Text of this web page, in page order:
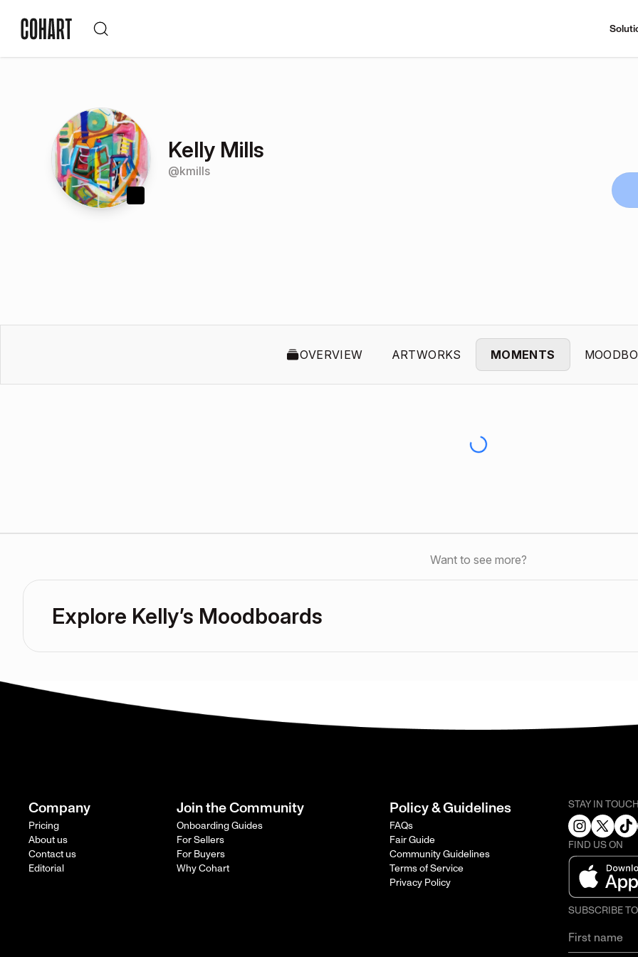
Kelly Mills
@kmills
OVERVIEW ARTWORKS MOMENTS
Want to see more?
Explore Kelly’s Moodboards
Company
Pricing
About us
Contact us
Editorial
Join the Community
Onboarding Guides
For Sellers
For Buyers
Why Cohart
Policy & Guidelines
FAQs
Fair Guide
Community Guidelines
Terms of Service
Privacy Policy
STAY IN
FIND US ON
SUBSCRIBE